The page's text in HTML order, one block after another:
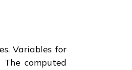
Variables for
computed